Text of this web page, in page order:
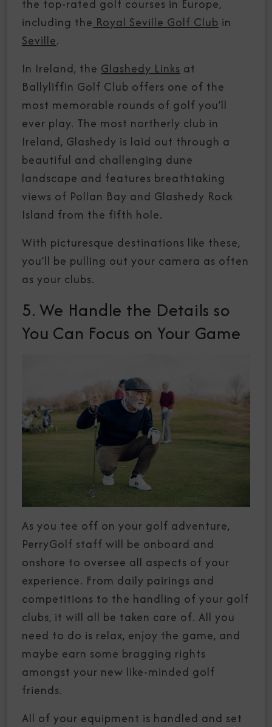
the top-rated golf courses in Europe,
including the Royal Seville Golf Club in
Seville.
In Ireland, the Glashedy Links at
Ballyliffin Golf Club offers one of the
most memorable rounds of golf you’ll
ever play. The most northerly club in
Ireland, Glashedy is laid out through a
beautiful and challenging dune
landscape and features breathtaking
views of Pollan Bay and Glashedy Rock
Island from the fifth hole.
With picturesque destinations like these,
you’ll be pulling out your camera as often
as your clubs.
5. We Handle the Details so
You Can Focus on Your Game
As you tee off on your golf adventure,
PerryGolf staff will be onboard and
onshore to oversee all aspects of your
experience. From daily pairings and
competitions to the handling of your golf
clubs, it will all be taken care of. All you
need to do is relax, enjoy the game, and
maybe earn some bragging rights
amongst your new like-minded golf
friends.
All of your equipment is handled and set